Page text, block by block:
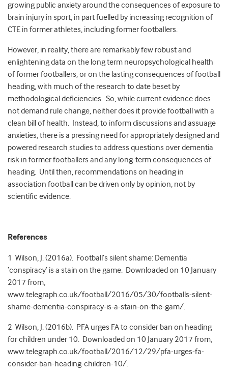
growing public anxiety around the consequences of exposure to
brain injury in sport, in part fuelled by increasing recognition of
CTE in former athletes, including former footballers.
However, in reality, there are remarkably few robust and
enlightening data on the long term neuropsychological health
of former footballers, or on the lasting consequences of football
heading, with much of the research to date beset by
methodological deficiencies. So, while current evidence does
not demand rule change, neither does it provide football with a
clean bill of health. Instead, to inform discussions and assuage
anxieties, there is a pressing need for appropriately designed and
powered research studies to address questions over dementia
risk in former footballers and any long-term consequences of
heading. Until then, recommendations on heading in
association football can be driven only by opinion, not by
scientific evidence.
References
1 Wilson, J. (2016a). Football’s silent shame: Dementia
‘conspiracy’ is a stain on the game. Downloaded on 10 January
2017 from,
www.telegraph.co.uk/football/2016/05/30/footballs-silent-
shame-dementia-conspiracy-is-a-stain-on-the-gam/.
2 Wilson, J. (2016b). PFA urges FA to consider ban on heading
for children under 10. Downloaded on 10 January 2017 from,
www.telegraph.co.uk/football/2016/12/29/pfa-urges-fa-
consider-ban-heading-children-10/.